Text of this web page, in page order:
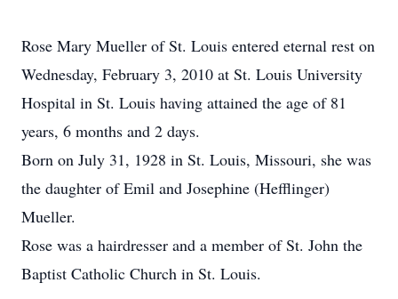
Rose Mary Mueller of St. Louis entered eternal rest on
Wednesday, February 3, 2010 at St. Louis University
Hospital in St. Louis having attained the age of 81
years, 6 months and 2 days.
Born on July 31, 1928 in St. Louis, Missouri, she was
the daughter of Emil and Josephine (Hefflinger)
Mueller.
Rose was a hairdresser and a member of St. John the
Baptist Catholic Church in St. Louis.